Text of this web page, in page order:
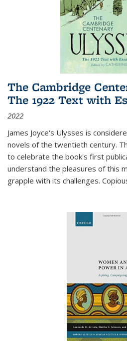
The Cambridge
The 1922 Text with
2022
James Joyce's Ulysses is
novels of the twentieth century.
to celebrate the book's first
understand the pleasures of this
grapple with its challenges.